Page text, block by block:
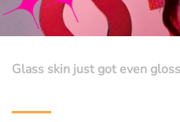
Glass skin just got even